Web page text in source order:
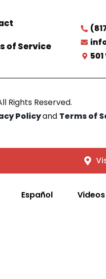
of Service
Rights Reserved.
Policyand Terms of
Español Videos